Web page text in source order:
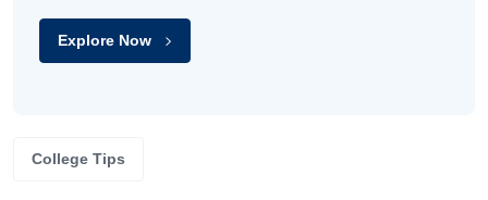
Explore Now
College Tips